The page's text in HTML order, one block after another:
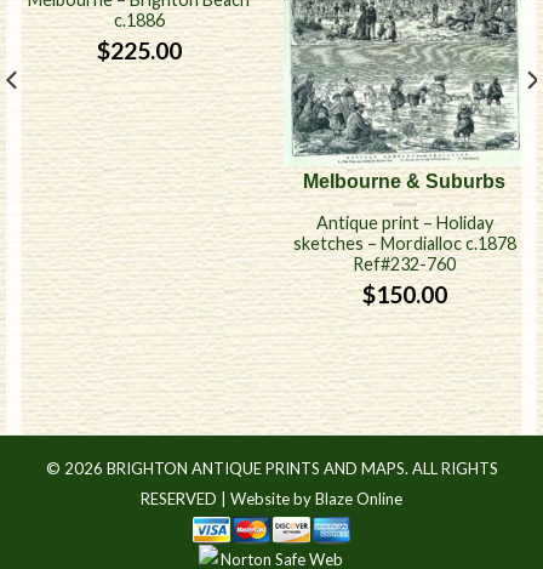
c.1886
$225.00
Melbourne & Suburbs
Antique print – Holiday
sketches – Mordialloc c.1878
Ref#232-760
$150.00
© 2026 BRIGHTON ANTIQUE PRINTS AND MAPS. ALL RIGHTS
RESERVED | Website by Blaze Online